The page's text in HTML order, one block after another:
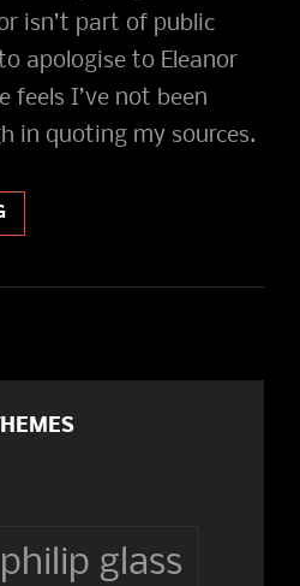
isn’t part of public
apologise to Eleanor
feels I’ve not been
in quoting my sources.
THE
COLONEL’S
WRITES
glass